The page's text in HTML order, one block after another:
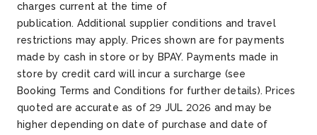
charges current at the time of
publication. Additional supplier conditions and travel
restrictions may apply. Prices shown are for payments
made by cash in store or by BPAY. Payments made in
store by credit card will incur a surcharge (see
Booking Terms and Conditions for further details). Prices
quoted areaccurate as of 29 JUL 2026 and may be
higher depending on date of purchase and date of